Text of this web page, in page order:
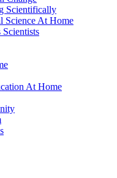
Scientifically
Science At Home
Scientists
At Home